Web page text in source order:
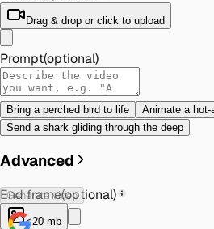
Drag & drop or click to upload
Prompt(optional)
Bring a perched bird to life
Animate a hot-
Send a shark gliding through the deep
Advanced
End frame(optional)
<20 mb
Generate video